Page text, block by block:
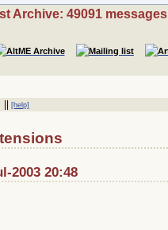
Archive: 49091 messages
||[help]
2003 20:48